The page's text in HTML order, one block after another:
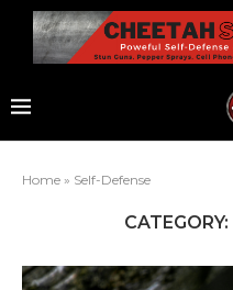
Home » Self-Defense
CATEGORY: